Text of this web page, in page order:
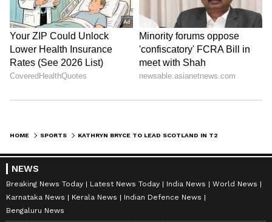
HOME SPORTS
NEWS
Breaking News Today Latest News Today India News
World News
Karnataka News
Kerala News
Indian Defence News
Bengaluru News